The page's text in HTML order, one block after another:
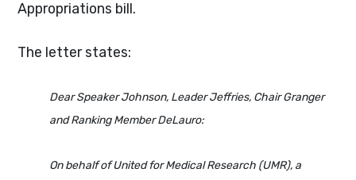
Appropriations bill.
The letter states:
Dear Speaker Johnson, Leader Jeffries, Chair Granger
and Ranking Member DeLauro:
On behalf of United for Medical Research (UMR), a